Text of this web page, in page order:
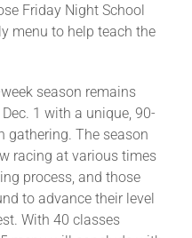
Friday Night School
menu to help teach the
season remains
1 with a unique, 90-
gathering. The season
racing at various times
process, and those
to advance their level
With 40 classes